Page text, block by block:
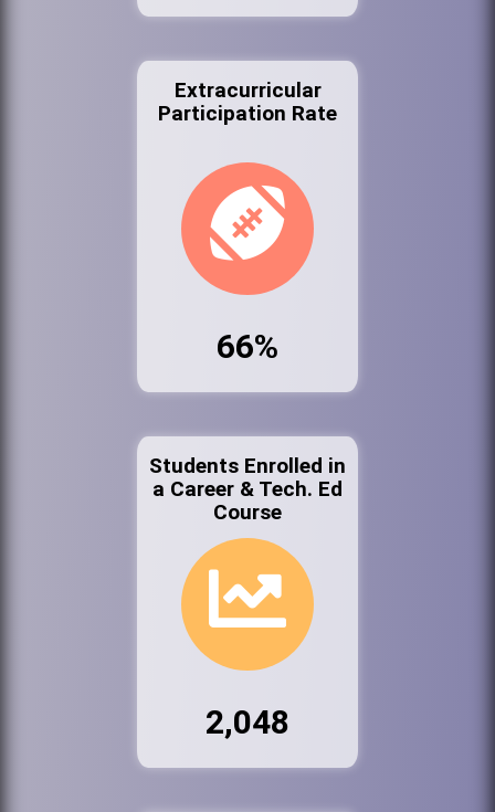
Extracurricular
Participation Rate
66%
Students Enrolled in
a Career & Tech. Ed
Course
2,048